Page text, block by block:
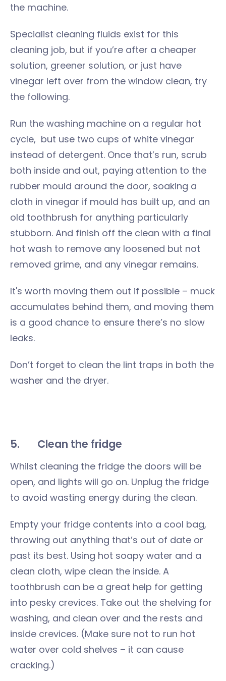
the machine.
Specialist cleaning fluids exist for this
cleaning job, but if you’re after a cheaper
solution, greener solution, or just have
vinegar left over from the window clean, try
the following.
Run the washing machine on a regular hot
cycle, but use two cups of white vinegar
instead of detergent. Once that’s run, scrub
both inside and out, paying attention to the
rubber mould around the door, soaking a
cloth in vinegar if mould has built up, and an
old toothbrush for anything particularly
stubborn. And finish off the clean with a final
hot wash to remove any loosened but not
removed grime, and any vinegar remains.
It's worth moving them out if possible – muck
accumulates behind them, and moving them
is a good chance to ensure there’s no slow
leaks.
Don’t forget to clean the lint traps in both the
washer and the dryer.
5. Clean the fridge
Whilst cleaning the fridge the doors will be
open, and lights will go on. Unplug the fridge
to avoid wasting energy during the clean.
Empty your fridge contents into a cool bag,
throwing out anything that’s out of date or
past its best. Using hot soapy water and a
clean cloth, wipe clean the inside. A
toothbrush can be a great help for getting
into pesky crevices. Take out the shelving for
washing, and clean over and the rests and
inside crevices. (Make sure not to run hot
water over cold shelves – it can cause
cracking.)